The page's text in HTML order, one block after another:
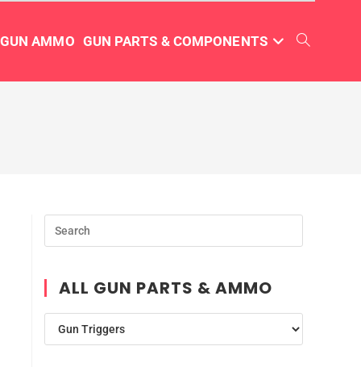
AMMO GUN PARTS & COMPONENTS
ALL GUN PARTS & AMMO